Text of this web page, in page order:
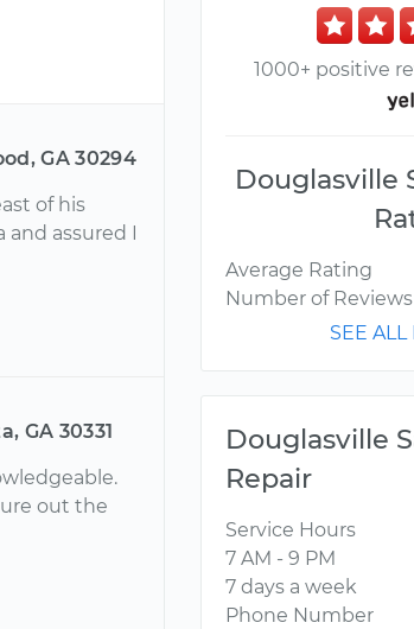
GA 30294
of his
and assured I
GA 30331
out the
1000+ positive
Douglasville
Average Rating
Number of Reviews
SEE
Douglasville
Repair
Service Hours
7 AM - 9 PM
7 days a week
Phone Number